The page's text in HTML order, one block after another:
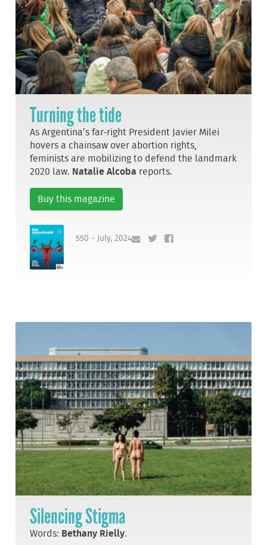
Turning the tide
As Argentina’s far-right President Javier Milei
hovers a chainsaw over abortion rights,
feminists are mobilizing to defend the landmark
2020 law. Natalie Alcoba reports.
Buy this magazine
550 - July, 2024
Silencing Stigma
Words: Bethany Rielly.